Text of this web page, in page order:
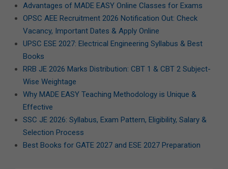
Advantages of MADE EASY Online Classes for Exams
OPSC AEE Recruitment 2026 Notification Out: Check
Vacancy, Important Dates & Apply Online
UPSC ESE 2027: Electrical Engineering Syllabus & Best
Books
RRB JE 2026 Marks Distribution: CBT 1 & CBT 2 Subject-
Wise Weightage
Why MADE EASY Teaching Methodology is Unique &
Effective
SSC JE 2026: Syllabus, Exam Pattern, Eligibility, Salary &
Selection Process
Best Books for GATE 2027 and ESE 2027 Preparation